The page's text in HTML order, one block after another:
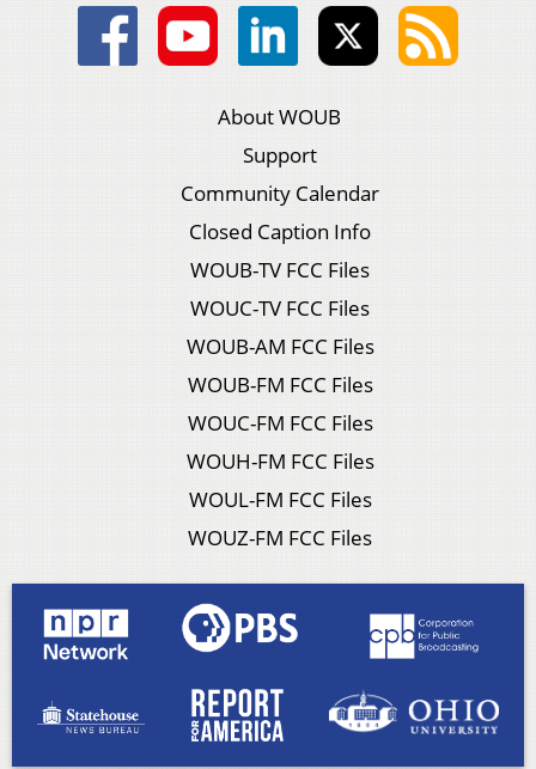
About WOUB
Support
Community Calendar
Closed Caption Info
WOUB-TV FCC Files
WOUC-TV FCC Files
WOUB-AM FCC Files
WOUB-FM FCC Files
WOUC-FM FCC Files
WOUH-FM FCC Files
WOUL-FM FCC Files
WOUZ-FM FCC Files